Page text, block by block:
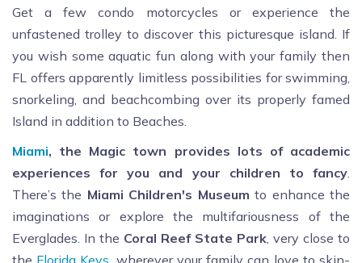
Get a few condo motorcycles or experience the
unfastened trolley to discover this picturesque island. If
you wish some aquatic fun along with your family then
FL offers apparently limitless possibilities for swimming,
snorkeling, and beachcombing over its properly famed
Island in addition to Beaches.
Miami, the Magic town provides lots of academic
experiences for you and your children to fancy.
There’s the Miami Children's Museum to enhance the
imaginations or explore the multifariousness of the
Everglades. In the Coral Reef State Park, very close to